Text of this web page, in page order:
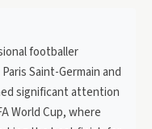
footballer
Saint-Germain and
significant attention
World Cup, where